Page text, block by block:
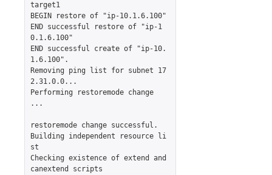
target1
BEGIN restore of "ip-10.1.6.100"
END successful restore of "ip-1
0.1.6.100"
END successful create of "ip-10.
1.6.100".
Removing ping list for subnet 17
2.31.0.0...
Performing restoremode change
...
restoremode change successful.
Building independent resource li
st
Checking existence of extend and
canextend scripts